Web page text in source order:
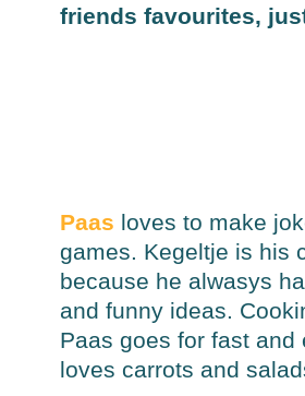
friends favourites,
Paas loves to make
games. Kegeltje is his
because he alwasys
and funny ideas.
Paas goes for fast and
loves carrots and